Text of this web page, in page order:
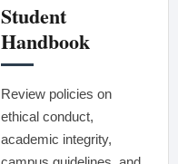
Student
Handbook
Review policies on
ethical conduct,
academic integrity,